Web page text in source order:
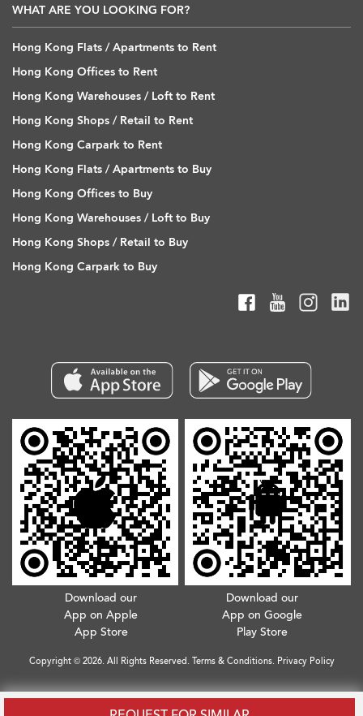
WHAT ARE YOU LOOKING FOR?
Hong Kong Flats / Apartments to Rent
Hong Kong Offices to Rent
Hong Kong Warehouses / Loft to Rent
Hong Kong Shops / Retail to Rent
Hong Kong Carpark to Rent
Hong Kong Flats / Apartments to Buy
Hong Kong Offices to Buy
Hong Kong Warehouses / Loft to Buy
Hong Kong Shops / Retail to Buy
Hong Kong Carpark to Buy
Download our
App on Apple
App Store
Download our
App on Google
Play Store
Copyright © 2026. All Rights Reserved. Terms & Conditions. Privacy Policy